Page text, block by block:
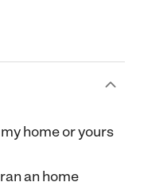
home or yours
an home